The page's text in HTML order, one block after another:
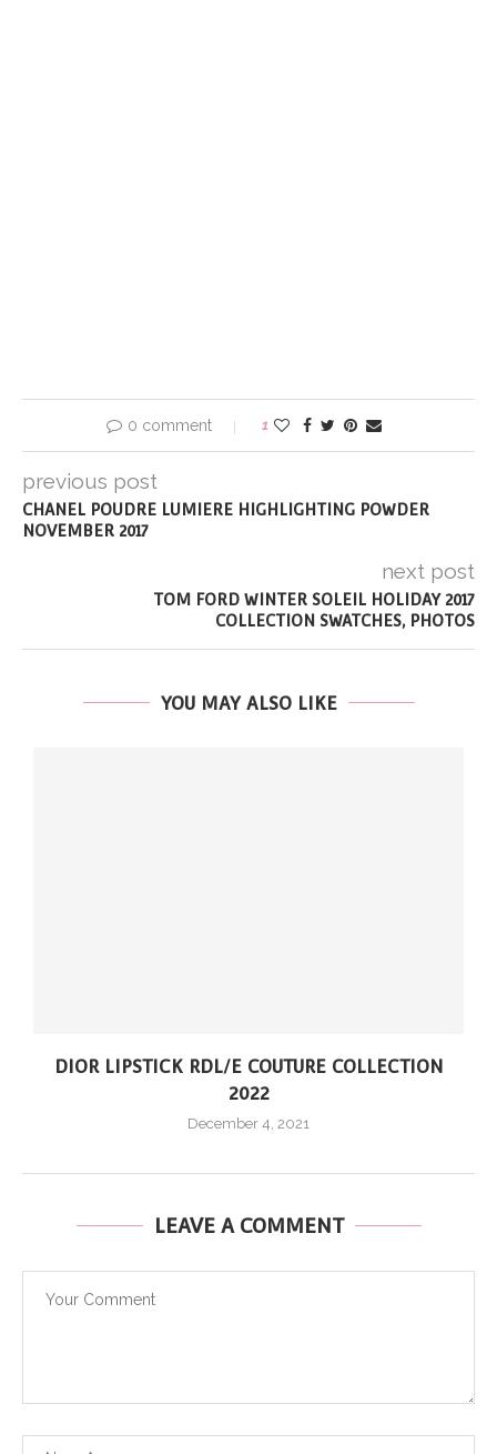
0 comment 1
previous post
CHANEL POUDRE LUMIERE HIGHLIGHTING POWDER
NOVEMBER 2017
next post
TOM FORD WINTER SOLEIL HOLIDAY 2017
COLLECTION SWATCHES, PHOTOS
YOU MAY ALSO LIKE
DIOR LIPSTICK RDL/E COUTURE COLLECTION
2022
December 4, 2021
LEAVE A COMMENT